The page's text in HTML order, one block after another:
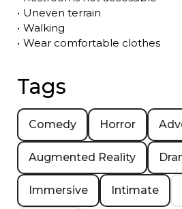
• Uneven terrain
• Walking
• Wear comfortable clothes
Tags
Comedy Horror
Augmented Reality
Immersive Intimate